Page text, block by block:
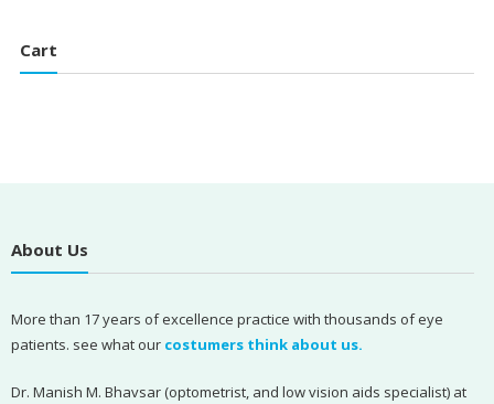
Cart
About Us
More than 17 years of excellence practice with thousands of eye
patients. see what our costumers think about us.
Dr. Manish M. Bhavsar (optometrist, and low vision aids specialist) at